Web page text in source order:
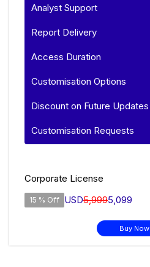
Analyst Support
Report Delivery
Access Duration
Customisation Options
Discount on Future Updates
Customisation Requests
Corporate License
15 % Off USD5,9995,099
Buy Now